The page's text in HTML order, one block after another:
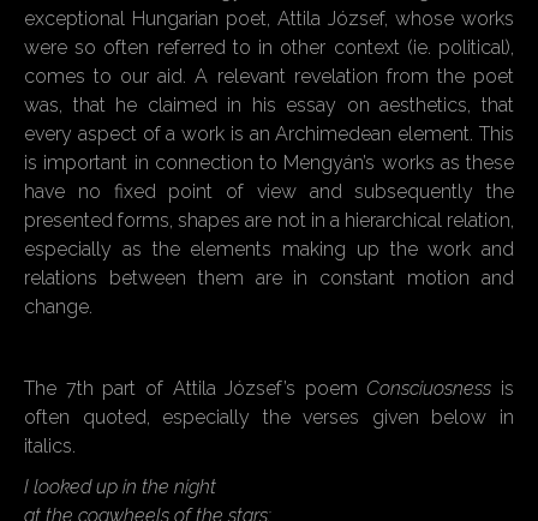
exceptional Hungarian poet, Attila József, whose works
were so often referred to in other context (ie. political),
comes to our aid. A relevant revelation from the poet
was, that he claimed in his essay on aesthetics, that
every aspect of a work is an Archimedean element. This
is important in connection to Mengyán’s works as these
have no fixed point of view and subsequently the
presented forms, shapes are not in a hierarchical relation,
especially as the elements making up the work and
relations between them are in constant motion and
change.
The 7th part of Attila József’s poemConsciuosness is
often quoted, especially the verses given below in
italics.
I looked up in the night
at the cogwheels of the stars: